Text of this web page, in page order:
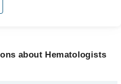
about Hematologists